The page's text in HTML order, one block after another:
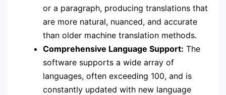
or a paragraph, producing translations that
are more natural, nuanced, and accurate
than older machine translation methods.
Comprehensive Language Support: The
software supports a wide array of
languages, often exceeding 100, and is
constantly updated with new language